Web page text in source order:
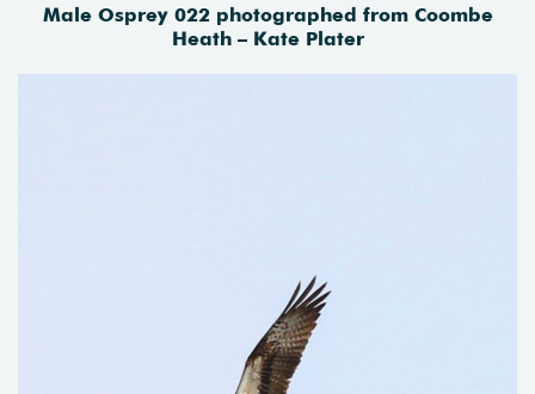
Male Osprey 022 photographed from Coombe
Heath – Kate Plater